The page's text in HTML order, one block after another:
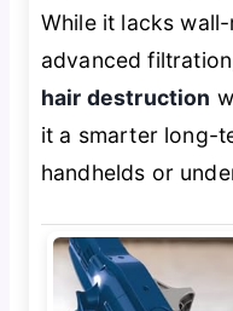
While it lacks
advanced
hair destruction
it a smarter long-
handhelds or